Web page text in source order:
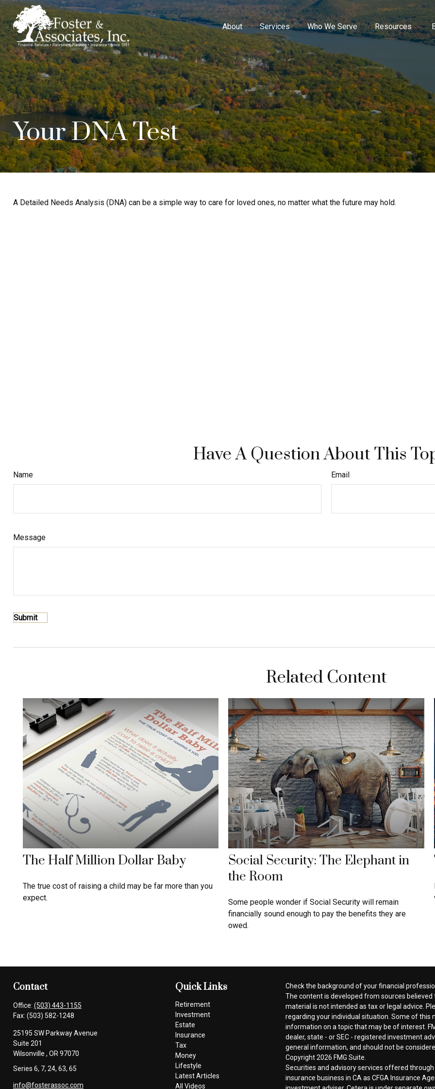
About Services Who We Serve Resources
Your DNA Test
A Detailed Needs Analysis (DNA) can be a simple way to care for loved ones, no matter what the future may hold.
Have A Question About This
Name Email
Message
Related Content
The Half Million Dollar Baby
The true cost of raising a child may be far more than you
expect.
Social Security: The Elephant in
the Room
Some people wonder if Social Security will remain
financially sound enough to pay the benefits they are
owed.
Contact
Office: (503) 443-1155
Fax: (503) 582-1248
25195 SW Parkway Avenue
Suite 201
Wilsonville , OR 97070
Series 6, 7, 24, 63, 65
info@fosterassoc.com
Quick Links
Retirement
Investment
Estate
Insurance
Tax
Money
Lifestyle
Latest Articles
All Videos
Check the background of your financial
The content is developed from sources
material is not intended as tax or legal advice.
regarding your individual situation. Some of this
information on a topic that may be of interest.
dealer, state - or SEC - registered investment
general information, and should not be
Copyright 2026 FMG Suite.
Securities and advisory services offered
insurance business in CA as CFGA Insurance